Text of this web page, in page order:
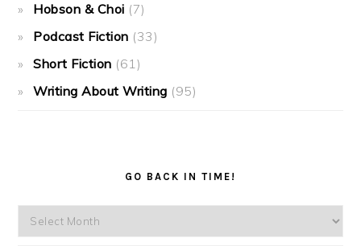
Hobson & Choi (7)
Podcast Fiction (33)
Short Fiction (61)
Writing About Writing (95)
GO BACK IN TIME!
Go
back